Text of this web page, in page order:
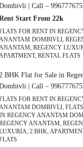
| Call –
Start From 22k
FOR RENT IN
DOMBIVLI,
REGENCY
RENTAL FLATS
BHK Flat for Sale in
| Call –
FOR RENT IN
DOMBIVLI,
REGENCY ANANTAM
ANANTAM,
2 BHK,